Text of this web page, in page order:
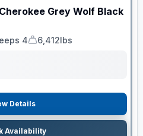
Cherokee Grey Wolf Black
4
Dry Weight
6,412lbs
Details
Availability